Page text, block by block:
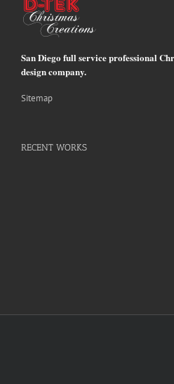
San Diego full service professional
design company.
Sitemap
RECENT WORKS